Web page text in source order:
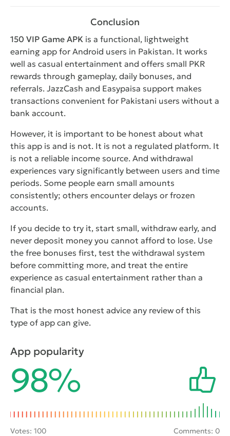
Conclusion
150 VIP Game APK is a functional, lightweight
earning app for Android users in Pakistan. It works
well as casual entertainment and offers small PKR
rewards through gameplay, daily bonuses, and
referrals. JazzCash and Easypaisa support makes
transactions convenient for Pakistani users without a
bank account.
However, it is important to be honest about what
this app is and is not. It is not a regulated platform. It
is not a reliable income source. And withdrawal
experiences vary significantly between users and time
periods. Some people earn small amounts
consistently; others encounter delays or frozen
accounts.
If you decide to try it, start small, withdraw early, and
never deposit money you cannot afford to lose. Use
the free bonuses first, test the withdrawal system
before committing more, and treat the entire
experience as casual entertainment rather than a
financial plan.
That is the most honest advice any review of this
type of app can give.
App popularity
98%
Votes: 100 Comments: 0